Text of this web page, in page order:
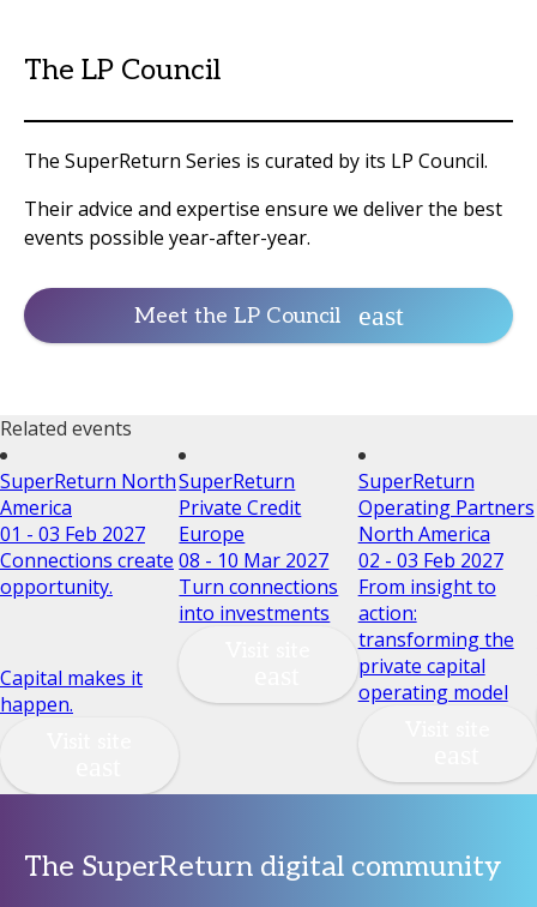
The LP Council
The SuperReturn Series is curated by its LP Council.
Their advice and expertise ensure we deliver the best
events possible year-after-year.
Meet the LP Council
Related events
SuperReturn North
America
01 - 03 Feb 2027
Connections create
opportunity.
Capital makes it
happen.
SuperReturn
Private Credit
Europe
08 - 10 Mar 2027
Turn connections
into investments
SuperReturn
Operating Partners
North America
02 - 03 Feb 2027
From insight to
action:
transforming the
private capital
operating model
The SuperReturn digital community